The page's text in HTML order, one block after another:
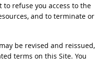
refuse you access to the
and to terminate or
be revised and reissued,
terms on this Site. You